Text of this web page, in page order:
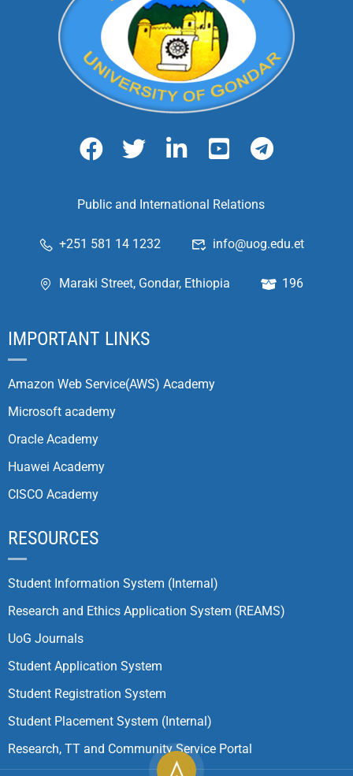
Public and International Relations
+251 581 14 1232 info@uog.edu.et
Maraki Street, Gondar, Ethiopia 196
IMPORTANT LINKS
Amazon Web Service(AWS) Academy
Microsoft academy
Oracle Academy
Huawei Academy
CISCO Academy
RESOURCES
Student Information System (Internal)
Research and Ethics Application System (REAMS)
UoG Journals
Student Application System
Student Registration System
Student Placement System (Internal)
Research, TT and Community Service Portal